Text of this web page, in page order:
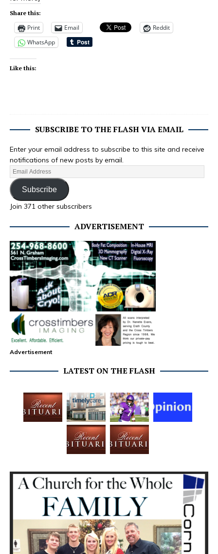
Share this:
Print Email
Reddit
WhatsApp
Like this:
SUBSCRIBE TO THE FLASH VIA EMAIL
Enter your email address to subscribe to this site and receive
notifications of new posts by email.
Subscribe
Join 371 other subscribers
ADVERTISEMENT
Advertisement
LATEST ON THE FLASH